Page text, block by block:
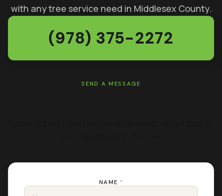
with any tree service need in Middlesex County.
(978) 375-2272
SEND A MESSAGE
NAME *